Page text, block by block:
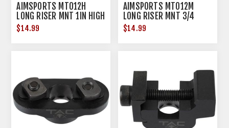
AIMSPORTS MT012H
LONG RISER MNT 1IN HIGH
5IN
$14.99
AIMSPORTS MT012M
LONG RISER MNT 3/4
HIGH 5IN
$14.99